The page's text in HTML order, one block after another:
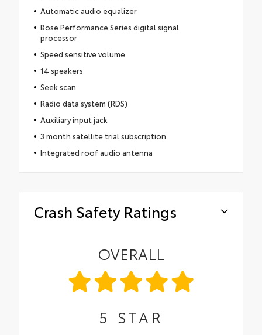
Automatic audio equalizer
Bose Performance Series digital signal
processor
Speed sensitive volume
14 speakers
Seek scan
Radio data system (RDS)
Auxiliary input jack
3 month satellite trial subscription
Integrated roof audio antenna
Crash Safety Ratings
OVERALL
5 STAR